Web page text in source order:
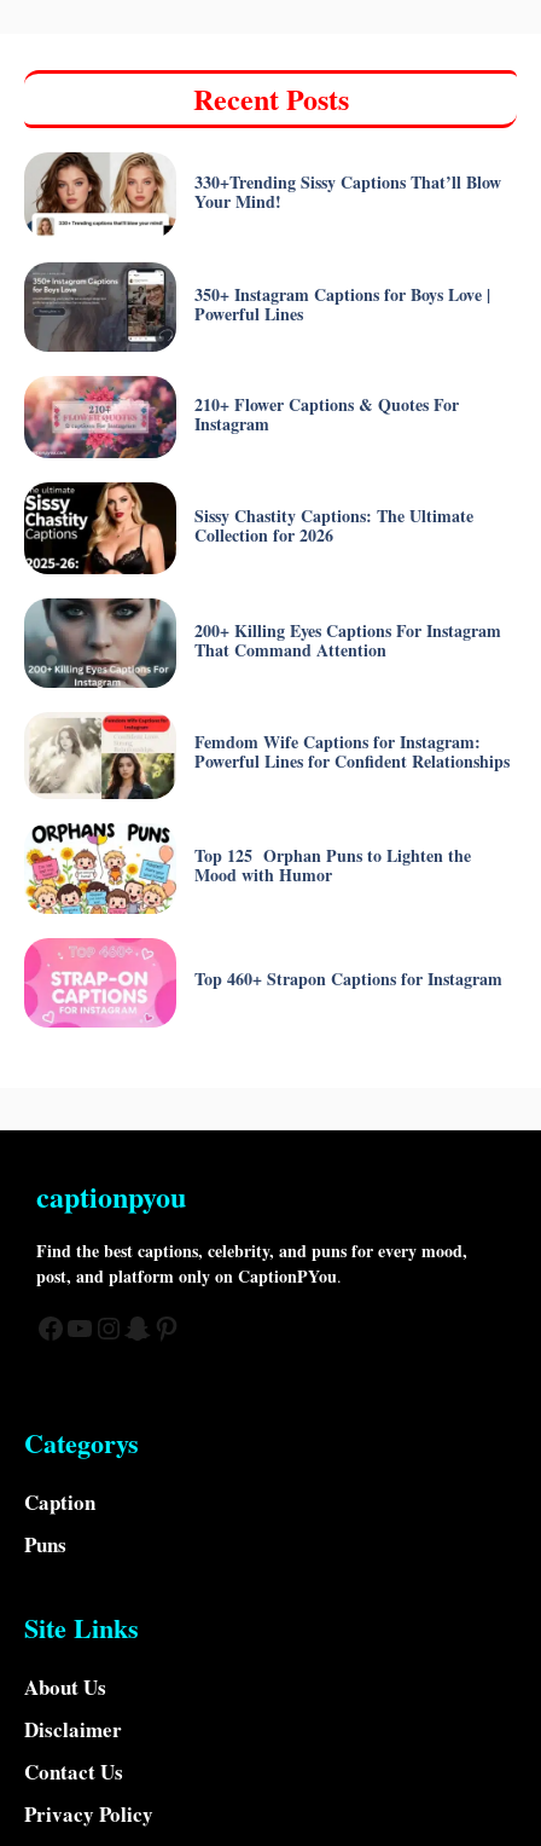
Recent Posts
330+Trending Sissy Captions That’ll Blow
Your Mind!
350+ Instagram Captions for Boys Love |
Powerful Lines
210+ Flower Captions & Quotes For
Instagram
Sissy Chastity Captions: The Ultimate
Collection for 2026
200+ Killing Eyes Captions For Instagram
That Command Attention
Femdom Wife Captions for Instagram:
Powerful Lines for Confident Relationships
Top 125 Orphan Puns to Lighten the
Mood with Humor
Top 460+ Strapon Captions for Instagram
captionpyou
Find the best captions, celebrity, and puns for every mood,
post, and platform only on CaptionPYou.
Facebook
YouTube
Instagram
Snapchat
Pinterest
Categorys
Caption
Puns
Site Links
About Us
Disclaimer
Contact Us
Privacy Policy